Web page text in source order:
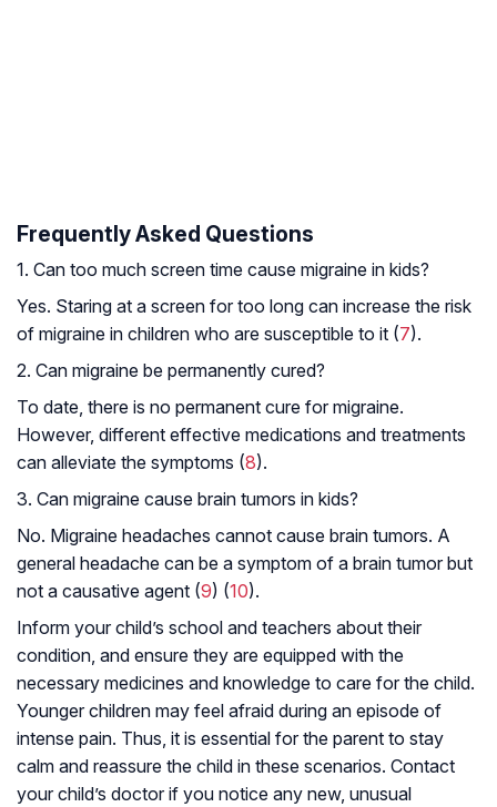
Frequently Asked Questions
1. Can too much screen time cause migraine in kids?
Yes. Staring at a screen for too long can increase the risk
of migraine in children who are susceptible to it (7).
2. Can migraine be permanently cured?
To date, there is no permanent cure for migraine.
However, different effective medications and treatments
can alleviate the symptoms (8).
3. Can migraine cause brain tumors in kids?
No. Migraine headaches cannot cause brain tumors. A
general headache can be a symptom of a brain tumor but
not a causative agent (9) (10).
Inform your child’s school and teachers about their
condition, and ensure they are equipped with the
necessary medicines and knowledge to care for the child.
Younger children may feel afraid during an episode of
intense pain. Thus, it is essential for the parent to stay
calm and reassure the child in these scenarios. Contact
your child’s doctor if you notice any new, unusual